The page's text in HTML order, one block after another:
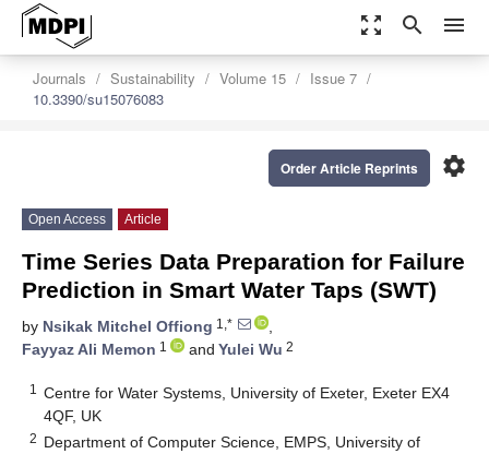
zoom_out_map search menu
Journals Sustainability Volume 15
Issue 7
10.3390/su15076083
settings
Order Article Reprints
Open Access Article
Time Series Data Preparation for Failure
Prediction in Smart Water Taps (SWT)
by Nsikak Mitchel Offiong 1,*
,
Fayyaz Ali Memon 1 and Yulei Wu 2
1
Centre for Water Systems, University of Exeter, Exeter EX4
4QF, UK
2 Department of Computer Science, EMPS, University of